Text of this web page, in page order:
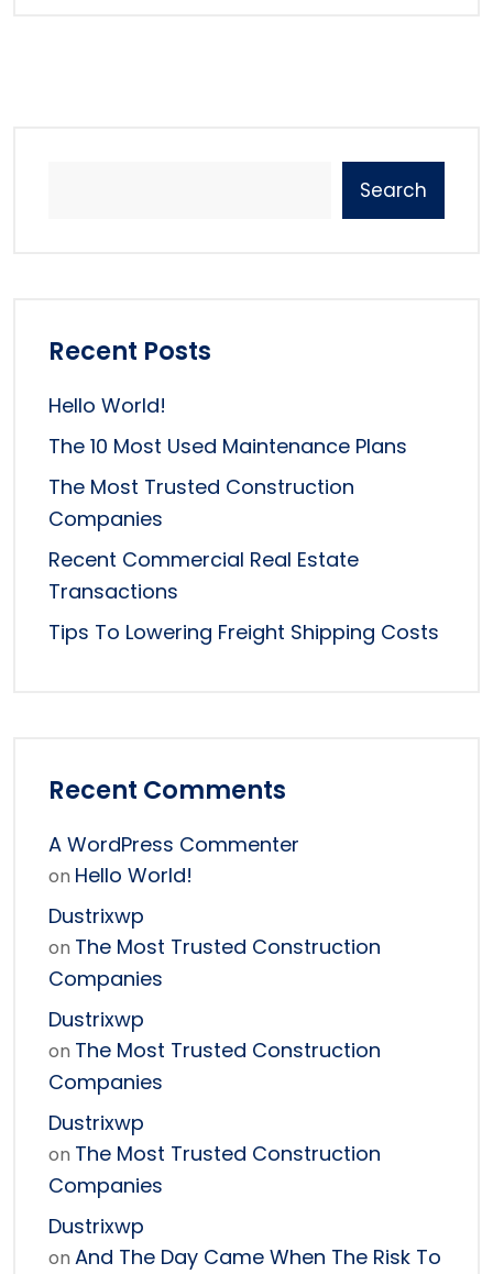
Search
Recent Posts
Hello World!
The 10 Most Used Maintenance Plans
The Most Trusted Construction
Companies
Recent Commercial Real Estate
Transactions
Tips To Lowering Freight Shipping Costs
Recent Comments
A WordPress Commenter
on Hello World!
Dustrixwp
on The Most Trusted Construction
Companies
Dustrixwp
on The Most Trusted Construction
Companies
Dustrixwp
on The Most Trusted Construction
Companies
Dustrixwp
on And The Day Came When The Risk To